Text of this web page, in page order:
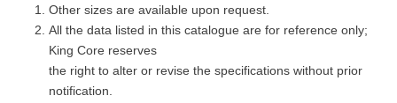
Other sizes are available upon request.
All the data listed in this catalogue are for reference only;
King Core reserves
the right to alter or revise the specifications without prior
notification.